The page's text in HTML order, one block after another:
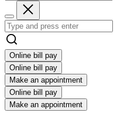
Online bill pay
Online bill pay
Make an appointment
Online bill pay
Make an appointment